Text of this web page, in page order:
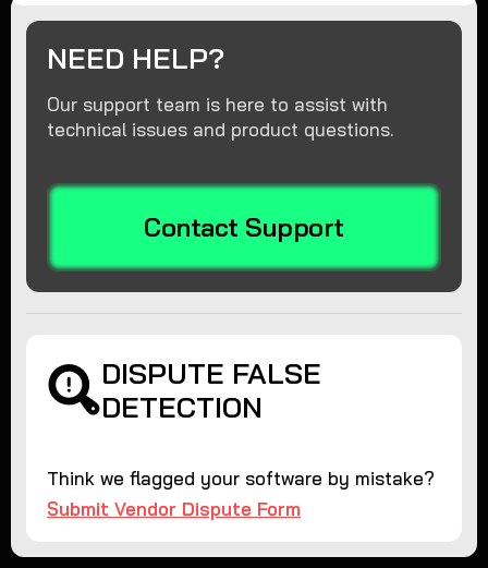
NEED HELP?
Our support team is here to assist with
technical issues and product questions.
Contact Support
DISPUTE FALSE
DETECTION
Think we flagged your software by mistake?
Submit Vendor Dispute Form